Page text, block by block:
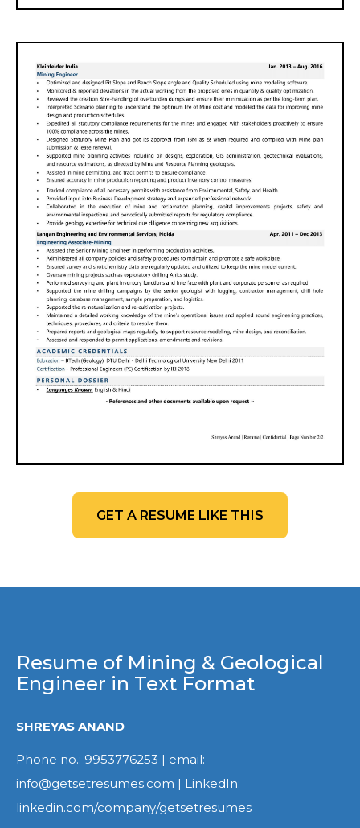
GET A RESUME LIKE THIS
Resume of Mining & Geological
Engineer in Text Format
SHREYAS ANAND
Phone no.: 9953776253 | email:
info@getsetresumes.com | LinkedIn:
linkedin.com/company/getsetresumes